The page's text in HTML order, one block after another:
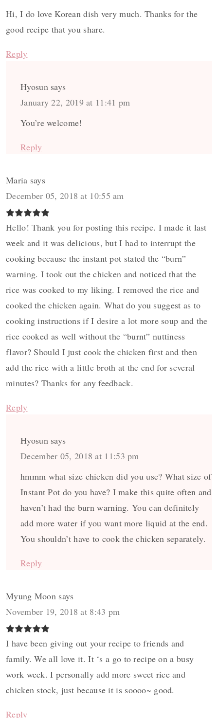
Hi, I do love Korean dish very much. Thanks for the
good recipe that you share.
Reply
Hyosun says
January 22, 2019 at 11:41 pm
You’re welcome!
Reply
Maria says
December 05, 2018 at 10:55 am
Hello! Thank you for posting this recipe. I made it last
week and it was delicious, but I had to interrupt the
cooking because the instant pot stated the “burn”
warning. I took out the chicken and noticed that the
rice was cooked to my liking. I removed the rice and
cooked the chicken again. What do you suggest as to
cooking instructions if I desire a lot more soup and the
rice cooked as well without the “burnt” nuttiness
flavor? Should I just cook the chicken first and then
add the rice with a little broth at the end for several
minutes? Thanks for any feedback.
Reply
Hyosun says
December 05, 2018 at 11:53 pm
hmmm what size chicken did you use? What size of
Instant Pot do you have? I make this quite often and
haven’t had the burn warning. You can definitely
add more water if you want more liquid at the end.
You shouldn’t have to cook the chicken separately.
Reply
Myung Moon says
November 19, 2018 at 8:43 pm
I have been giving out your recipe to friends and
family. We all love it. It ‘s a go to recipe on a busy
work week. I personally add more sweet rice and
chicken stock, just because it is soooo~ good.
Reply